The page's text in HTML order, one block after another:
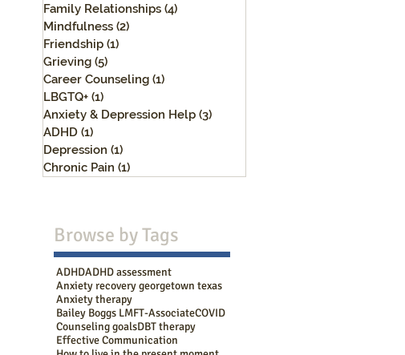
Family Relationships (4)
Mindfulness (2)
Friendship (1)
Grieving (5)
Career Counseling (1)
LBGTQ+ (1)
Anxiety & Depression Help (3)
ADHD (1)
Depression (1)
Chronic Pain (1)
Browse by Tags
ADHDADHD assessment
Anxiety recovery georgetown texas
Anxiety therapy
Bailey Boggs LMFT-AssociateCOVID
Counseling goalsDBT therapy
Effective Communication